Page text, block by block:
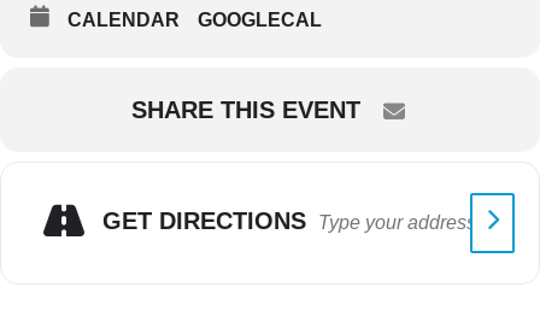
CALENDAR GOOGLECAL
SHARE THIS EVENT
GET DIRECTIONS